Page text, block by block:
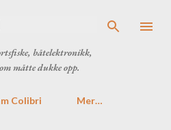
båtelektronikk,
måtte dukke opp.
Colibri Mer…